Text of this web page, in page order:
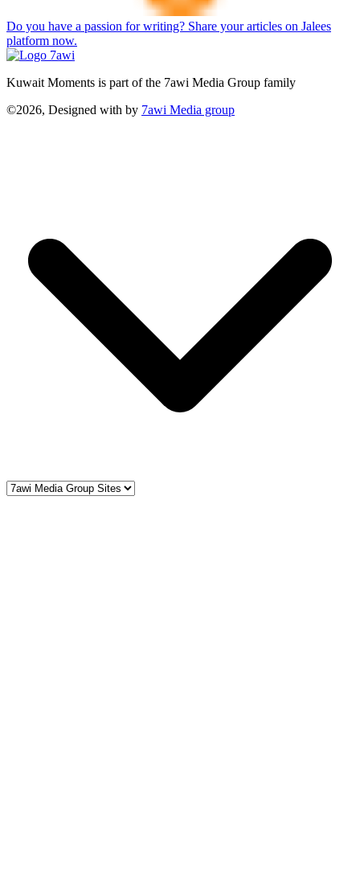
Do you have a passion for writing? Share your articles on Jalees
platform now.
Kuwait Moments is part of the 7awi Media Group family
©2026, Designed with by 7awi Media group